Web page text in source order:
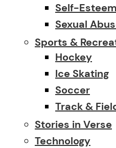
Self-
Sexual
Sports &
Hockey
Ice Skating
Soccer
Track &
Stories in Verse
Technology